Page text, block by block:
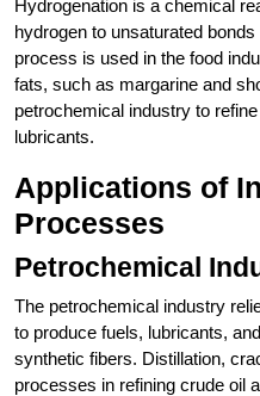
Hydrogenation is a chemical
hydrogen to unsaturated
process is used in the food
fats, such as margarine and
petrochemical industry to
lubricants.
Applications of
Processes
Petrochemical
The petrochemical industry
to produce fuels, lubricants,
synthetic fibers. Distillation,
processes in refining crude oil